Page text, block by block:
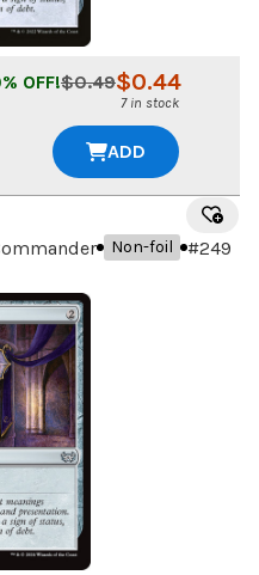
$0.44
$0.49
% OFF!
7 in stock
ADD
Non-foil #249